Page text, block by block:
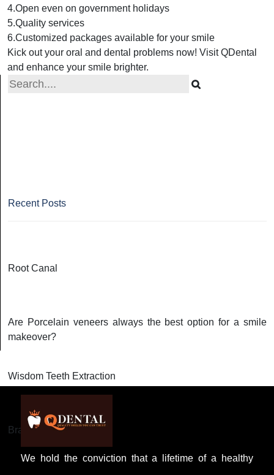
4.Open even on government holidays
5.Quality services
6.Customized packages available for your smile
Kick out your oral and dental problems now! Visit QDental
and enhance your smile brighter.
Recent Posts
Root Canal
Are Porcelain veneers always the best option for a smile
makeover?
Wisdom Teeth Extraction
Braces and Aligners
We hold the conviction that a lifetime of a healthy